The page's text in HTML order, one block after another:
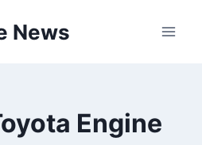
News
Engine